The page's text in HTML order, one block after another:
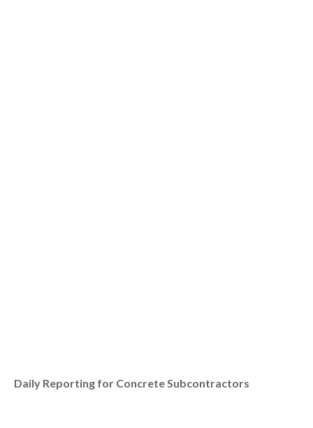
Daily Reporting for Concrete Subcontractors